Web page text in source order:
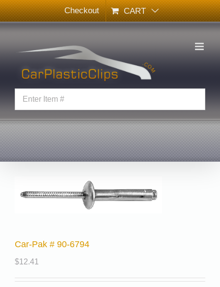
Skip
to
content
Checkout CART
Car-Pak # 90-6794
$12.41